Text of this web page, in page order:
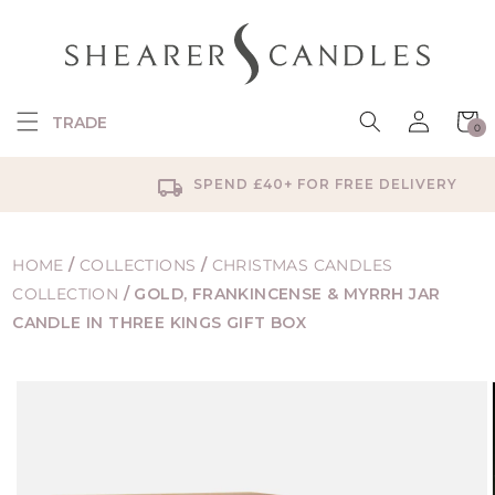
TRADE
Log
in
Cart
0
0
items
SPEND £40+ FOR FREE DELIVERY
HOME / COLLECTIONS / CHRISTMAS CANDLES
COLLECTION / GOLD, FRANKINCENSE & MYRRH JAR
CANDLE IN THREE KINGS GIFT BOX